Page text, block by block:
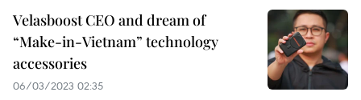
Velasboost CEO and dream of
“Make-in-Vietnam” technology
accessories
06/03/2023 02:35